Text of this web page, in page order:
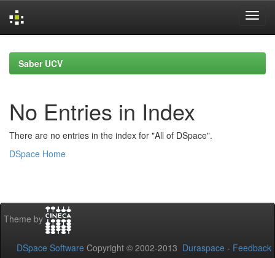
navigationSaber UCV
No Entries in Index
There are no entries in the index for "All of DSpace".
DSpace Home
Theme by
DSpace Software Copyright © 2002-2013 Duraspace - Feedback